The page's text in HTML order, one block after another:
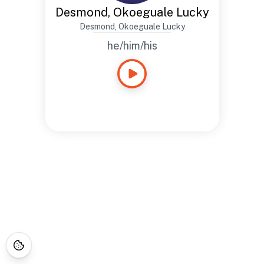
Desmond, Okoeguale Lucky
Desmond, Okoeguale Lucky
he/him/his